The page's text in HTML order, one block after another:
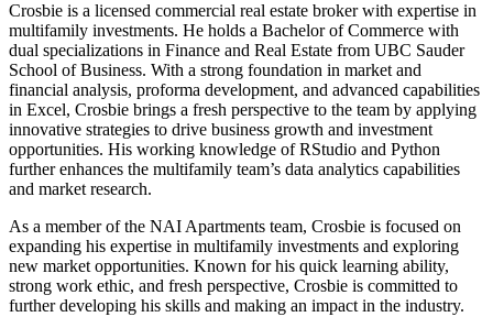
Crosbie is a licensed commercial real estate broker with expertise in
multifamily investments. He holds a Bachelor of Commerce with
dual specializations in Finance and Real Estate from UBC Sauder
School of Business. With a strong foundation in market and
financial analysis, proforma development, and advanced capabilities
in Excel, Crosbie brings a fresh perspective to the team by applying
innovative strategies to drive business growth and investment
opportunities. His working knowledge of RStudio and Python
further enhances the multifamily team’s data analytics capabilities
and market research.
As a member of the NAI Apartments team, Crosbie is focused on
expanding his expertise in multifamily investments and exploring
new market opportunities. Known for his quick learning ability,
strong work ethic, and fresh perspective, Crosbie is committed to
further developing his skills and making an impact in the industry.